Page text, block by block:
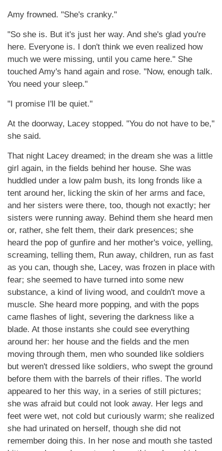
Amy frowned. "She's cranky."
"So she is. But it's just her way. And she's glad you're
here. Everyone is. I don't think we even realized how
much we were missing, until you came here." She
touched Amy's hand again and rose. "Now, enough talk.
You need your sleep."
"I promise I'll be quiet."
At the doorway, Lacey stopped. "You do not have to be,"
she said.
That night Lacey dreamed; in the dream she was a little
girl again, in the fields behind her house. She was
huddled under a low palm bush, its long fronds like a
tent around her, licking the skin of her arms and face,
and her sisters were there, too, though not exactly; her
sisters were running away. Behind them she heard men
or, rather, she felt them, their dark presences; she
heard the pop of gunfire and her mother's voice, yelling,
screaming, telling them, Run away, children, run as fast
as you can, though she, Lacey, was frozen in place with
fear; she seemed to have turned into some new
substance, a kind of living wood, and couldn't move a
muscle. She heard more popping, and with the pops
came flashes of light, severing the darkness like a
blade. At those instants she could see everything
around her: her house and the fields and the men
moving through them, men who sounded like soldiers
but weren't dressed like soldiers, who swept the ground
before them with the barrels of their rifles. The world
appeared to her this way, in a series of still pictures;
she was afraid but could not look away. Her legs and
feet were wet, not cold but curiously warm; she realized
she had urinated on herself, though she did not
remember doing this. In her nose and mouth she tasted